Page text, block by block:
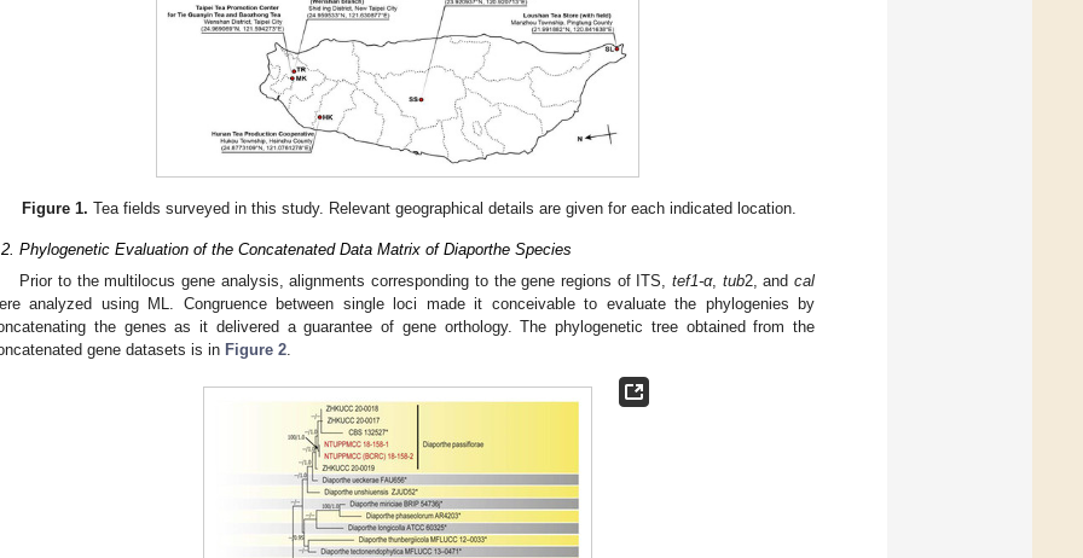
Figure 1. Tea fields surveyed in this study. Relevant geographical details are given for each indicated location.
Phylogenetic Evaluation of the Concatenated Data Matrix of Diaporthe Species
Prior to the multilocus gene analysis, alignments corresponding to the gene regions of ITS, tef1-α, tub2, andcal
analyzed using ML. Congruence between single loci made it conceivable to evaluate the phylogenies by
the genes as it delivered a guarantee of gene orthology. The phylogenetic tree obtained from the
gene datasets is in Figure 2